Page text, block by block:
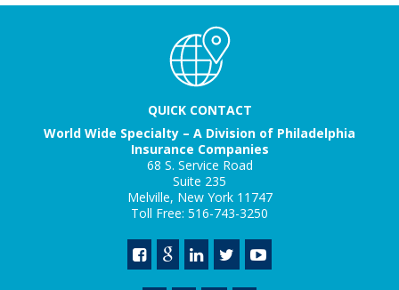
QUICK CONTACT
World Wide Specialty – A Division of Philadelphia
Insurance Companies
68 S. Service Road
Suite 235
Melville, New York 11747
Toll Free: 516-743-3250